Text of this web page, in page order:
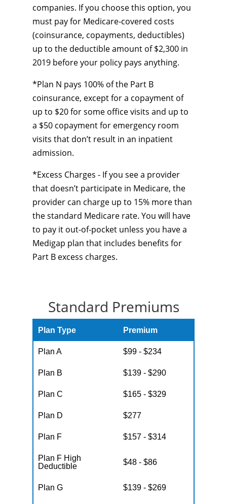
companies. If you choose this option, you
must pay for Medicare-covered costs
(coinsurance, copayments, deductibles)
up to the deductible amount of $2,300 in
2019 before your policy pays anything.
*Plan N pays 100% of the Part B
coinsurance, except for a copayment of
up to $20 for some office visits and up to
a $50 copayment for emergency room
visits that don’t result in an inpatient
admission.
*Excess Charges - If you see a provider
that doesn’t participate in Medicare, the
provider can charge up to 15% more than
the standard Medicare rate. You will have
to pay it out-of-pocket unless you have a
Medigap plan that includes benefits for
Part B excess charges.
Standard Premiums
Plan Type Premium
Plan A $99 - $234
Plan B $139 - $290
Plan C $165 - $329
Plan D $277
Plan F $157 - $314
Plan F High
Deductible
$48 - $86
Plan G $139 - $269